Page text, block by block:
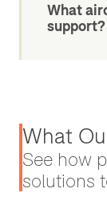
What
support?
What
See how
solutions